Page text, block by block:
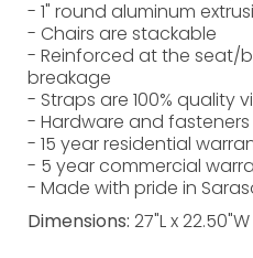
- 1" round aluminum
- Chairs are stackable
- Reinforced at the seat/
breakage
- Straps are 100% quality
- Hardware and
- 15 year residential
- 5 year commercial
- Made with pride in
Dimensions: 27"L x